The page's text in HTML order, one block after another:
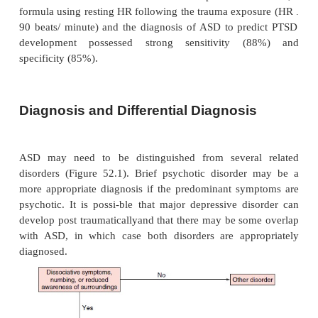
Retrospective reports of acute stress symptoms
interpreted cautiously because of the
currentsymptoms on recall of acute
ASD diagnostic clus-ters was recalled inaccurately
patients (Harvey and Bryant, 2000).
Etiology
Little is known about the etiology of ASD
rele-vant for ASD that is, trauma intensity,